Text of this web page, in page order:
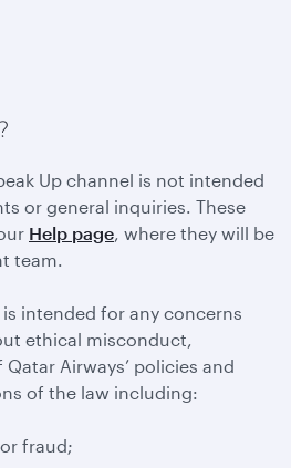
Up channel is not intended
or general inquiries. These
Help page, where they will be
team.
intended for any concerns
ethical misconduct,
Airways’ policies and
of the law including:
fraud;